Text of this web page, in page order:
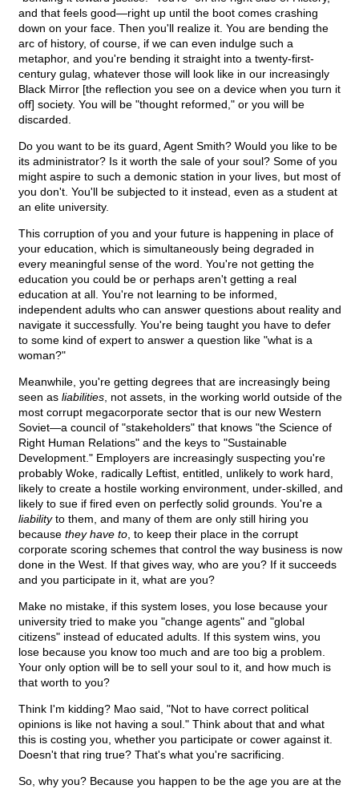
and that feels good—right up until the boot comes crashing
down on your face. Then you'll realize it. You are bending the
arc of history, of course, if we can even indulge such a
metaphor, and you're bending it straight into a twenty-first-
century gulag, whatever those will look like in our increasingly
Black Mirror [the reflection you see on a device when you turn it
off] society. You will be "thought reformed," or you will be
discarded.
Do you want to be its guard, Agent Smith? Would you like to be
its administrator? Is it worth the sale of your soul? Some of you
might aspire to such a demonic station in your lives, but most of
you don't. You'll be subjected to it instead, even as a student at
an elite university.
This corruption of you and your future is happening in place of
your education, which is simultaneously being degraded in
every meaningful sense of the word. You're not getting the
education you could be or perhaps aren't getting a real
education at all. You're not learning to be informed,
independent adults who can answer questions about reality and
navigate it successfully. You're being taught you have to defer
to some kind of expert to answer a question like "what is a
woman?"
Meanwhile, you're getting degrees that are increasingly being
seen as liabilities , not assets, in the working world outside of the
most corrupt megacorporate sector that is our new Western
Soviet—a council of "stakeholders" that knows "the Science of
Right Human Relations" and the keys to "Sustainable
Development." Employers are increasingly suspecting you're
probably Woke, radically Leftist, entitled, unlikely to work hard,
likely to create a hostile working environment, under-skilled, and
likely to sue if fired even on perfectly solid grounds. You're a
liabilityto them, and many of them are only still hiring you
because they have to , to keep their place in the corrupt
corporate scoring schemes that control the way business is now
done in the West. If that gives way, who are you? If it succeeds
and you participate in it, what are you?
Make no mistake, if this system loses, you lose because your
university tried to make you "change agents" and "global
citizens" instead of educated adults. If this system wins, you
lose because you know too much and are too big a problem.
Your only option will be to sell your soul to it, and how much is
that worth to you?
Think I'm kidding? Mao said, "Not to have correct political
opinions is like not having a soul." Think about that and what
this is costing you, whether you participate or cower against it.
Doesn't that ring true? That's what you're sacrificing.
So, why you? Because you happen to be the age you are at the